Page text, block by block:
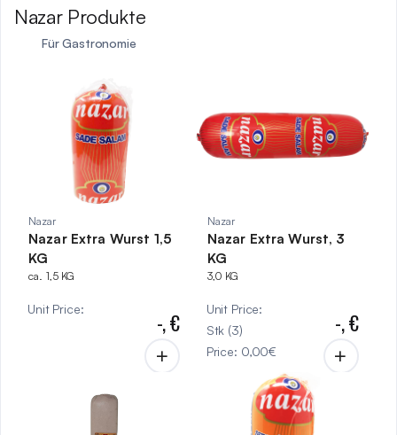
Nazar Produkte
Für Gastronomie
Nazar
Nazar Extra Wurst 1,5
KG
ca. 1,5 KG
Unit Price: -,€
Nazar
Nazar Extra Wurst, 3
KG
3,0 KG
Unit Price:
Stk (3)
Price: 0,00€
-,€